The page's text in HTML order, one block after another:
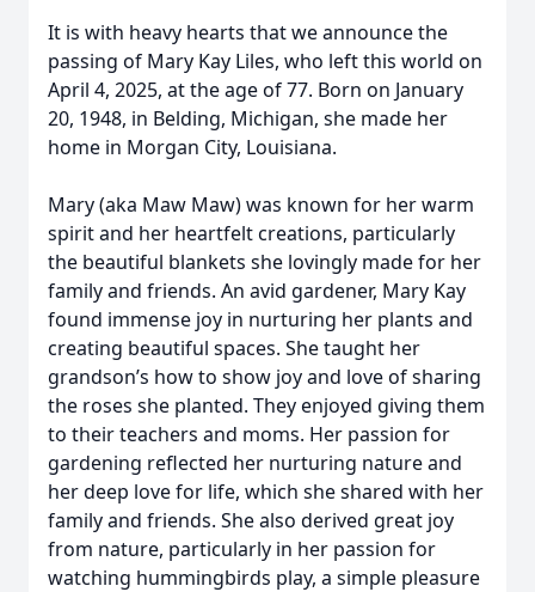
It is with heavy hearts that we announce the
passing of Mary Kay Liles, who left this world on
April 4, 2025, at the age of 77. Born on January
20, 1948, in Belding, Michigan, she made her
home in Morgan City, Louisiana.
Mary (aka Maw Maw) was known for her warm
spirit and her heartfelt creations, particularly
the beautiful blankets she lovingly made for her
family and friends. An avid gardener, Mary Kay
found immense joy in nurturing her plants and
creating beautiful spaces. She taught her
grandson’s how to show joy and love of sharing
the roses she planted. They enjoyed giving them
to their teachers and moms. Her passion for
gardening reflected her nurturing nature and
her deep love for life, which she shared with her
family and friends. She also derived great joy
from nature, particularly in her passion for
watching hummingbirds play, a simple pleasure